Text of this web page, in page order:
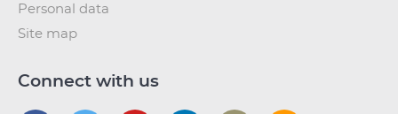
Personal data
Site map
Connect with us